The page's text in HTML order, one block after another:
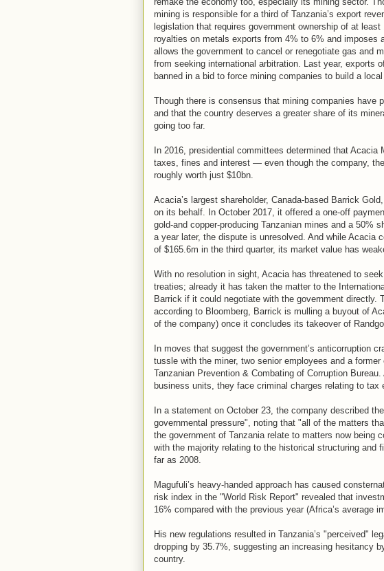
mining is responsible for a third of Tanzania’s export
legislation that requires government ownership of at
royalties on metals exports from 4% to 6% and imposes
allows the government to cancel or renegotiate gas and
from seeking international arbitration. Last year, exports
banned in a bid to force mining companies to build a
Though there is consensus that mining companies have
and that the country deserves a greater share of its
going too far.
In 2016, presidential committees determined that Acacia
taxes, fines and interest — even though the company,
roughly worth just $10bn.
Acacia’s largest shareholder, Canada-based Barrick
on its behalf. In October 2017, it offered a one-off
gold-and copper-producing Tanzanian mines and a 50%
a year later, the dispute is unresolved. And while Acacia
of $165.6m in the third quarter, its market value has
With no resolution in sight, Acacia has threatened to
treaties; already it has taken the matter to the
Barrick if it could negotiate with the government
according to Bloomberg, Barrick is mulling a buyout of
of the company) once it concludes its takeover of
In moves that suggest the government’s anticorruption
tussle with the miner, two senior employees and a
Tanzanian Prevention & Combating of Corruption
business units, they face criminal charges relating to tax
In a statement on October 23, the company described
governmental pressure", noting that "all of the matters
the government of Tanzania relate to matters now being
with the majority relating to the historical structuring and
far as 2008.
Magufuli’s heavy-handed approach has caused
risk index in the "World Risk Report" revealed that
16% compared with the previous year (Africa’s average
His new regulations resulted in Tanzania’s "perceived"
dropping by 35.7%, suggesting an increasing hesitancy
country.